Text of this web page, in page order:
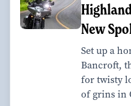
New
Set up a
Bancroft,
for twisty
of grins in